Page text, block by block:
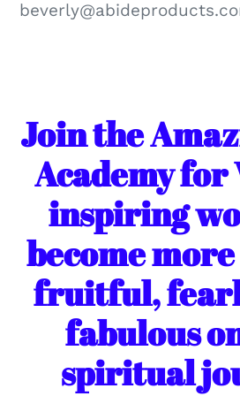
Join the
Academy for
inspiring
become
fruitful,
fabulous
spiritual